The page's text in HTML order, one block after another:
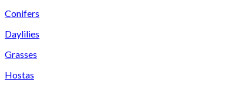
Conifers
Daylilies
Grasses
Hostas